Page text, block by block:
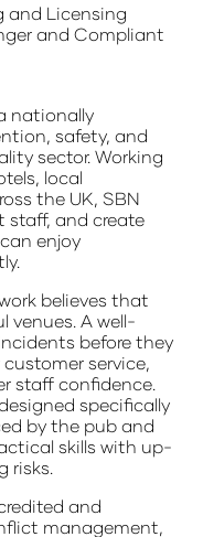
and Licensing
and Compliant
nationally
safety, and
sector. Working
local
the UK, SBN
staff, and create
enjoy
believes that
venues. A well-
before they
service,
staff confidence.
specifically
by the pub and
skills with up-
risks.
and
management,